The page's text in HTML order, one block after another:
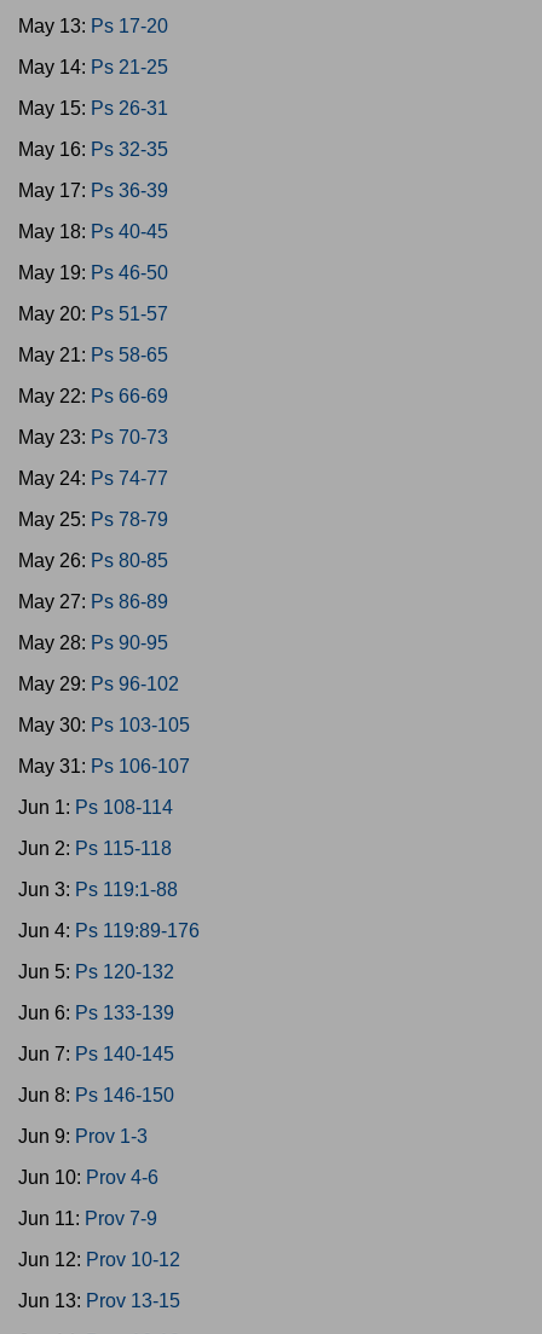
May 13: Ps 17-20
May 14: Ps 21-25
May 15: Ps 26-31
May 16: Ps 32-35
May 17: Ps 36-39
May 18: Ps 40-45
May 19: Ps 46-50
May 20: Ps 51-57
May 21: Ps 58-65
May 22: Ps 66-69
May 23: Ps 70-73
May 24: Ps 74-77
May 25: Ps 78-79
May 26: Ps 80-85
May 27: Ps 86-89
May 28: Ps 90-95
May 29: Ps 96-102
May 30: Ps 103-105
May 31: Ps 106-107
Jun 1: Ps 108-114
Jun 2: Ps 115-118
Jun 3: Ps 119:1-88
Jun 4: Ps 119:89-176
Jun 5: Ps 120-132
Jun 6: Ps 133-139
Jun 7: Ps 140-145
Jun 8: Ps 146-150
Jun 9: Prov 1-3
Jun 10: Prov 4-6
Jun 11: Prov 7-9
Jun 12: Prov 10-12
Jun 13: Prov 13-15